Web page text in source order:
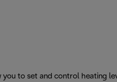
to set and control heating